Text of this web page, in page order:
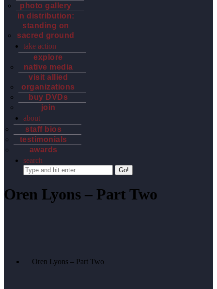
photo gallery
in distribution:
standing on
sacred ground
take action
explore
native media
visit allied
organizations
buy DVDs
join
about
staff bios
testimonials
awards
search
Search:
Oren Lyons – Part Two
Oren Lyons – Part Two